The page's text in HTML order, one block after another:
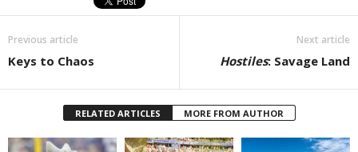
Previous article
Keys to Chaos
Next article
Hostiles: Savage Land
RELATED ARTICLES MORE FROM AUTHOR